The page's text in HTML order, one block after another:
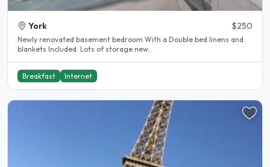
York $250
Newly renovated basement bedroom With a Double bed linens and
blankets Included. Lots of storage new..
Breakfast Internet